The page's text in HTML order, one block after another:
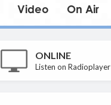
Video On Air
ONLINE
Listen on Radioplayer